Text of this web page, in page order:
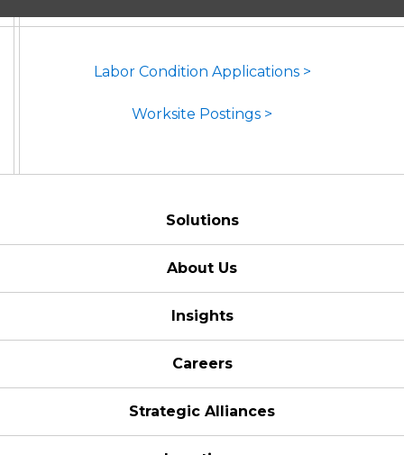
Labor Condition Applications >
Worksite Postings >
Solutions
About Us
Insights
Careers
Strategic Alliances